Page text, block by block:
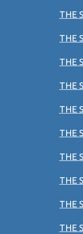
THE
THE
THE
THE
THE
THE
THE
THE
THE
THE